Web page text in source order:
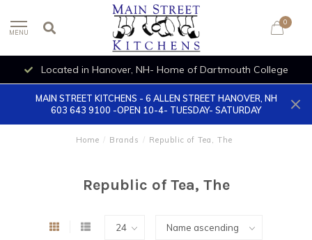
MENU
0
Located in Hanover, NH- Home of Dartmouth College
MAIN STREET KITCHENS - 6 ALLEN STREET HANOVER, NH
603 643 9100 -OPEN 10-4- TUESDAY- SATURDAY
Home / Brands / Republic of Tea, The
Republic of Tea, The